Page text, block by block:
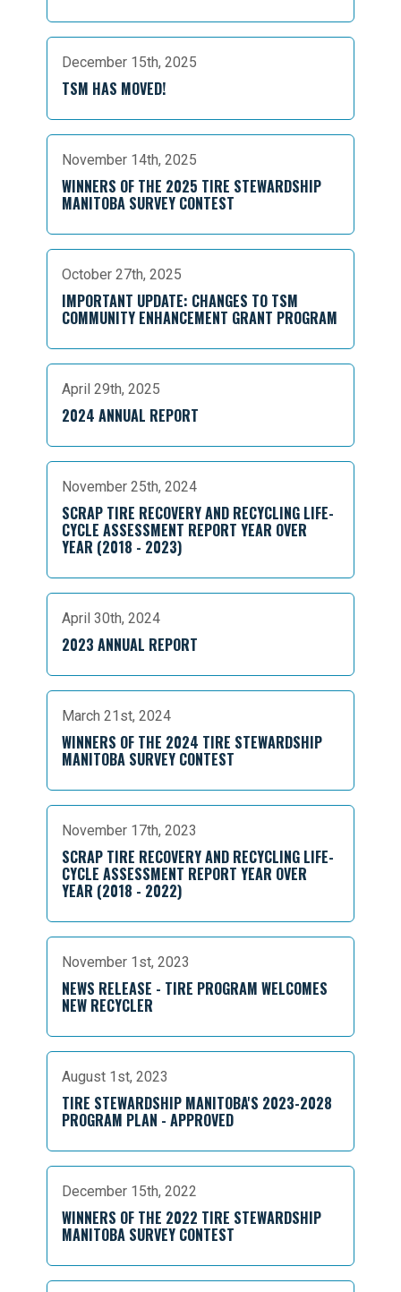
December 15th, 2025
TSM HAS MOVED!
November 14th, 2025
WINNERS OF THE 2025 TIRE STEWARDSHIP
MANITOBA SURVEY CONTEST
October 27th, 2025
IMPORTANT UPDATE: CHANGES TO TSM
COMMUNITY ENHANCEMENT GRANT PROGRAM
April 29th, 2025
2024 ANNUAL REPORT
November 25th, 2024
SCRAP TIRE RECOVERY AND RECYCLING LIFE-
CYCLE ASSESSMENT REPORT YEAR OVER
YEAR (2018 - 2023)
April 30th, 2024
2023 ANNUAL REPORT
March 21st, 2024
WINNERS OF THE 2024 TIRE STEWARDSHIP
MANITOBA SURVEY CONTEST
November 17th, 2023
SCRAP TIRE RECOVERY AND RECYCLING LIFE-
CYCLE ASSESSMENT REPORT YEAR OVER
YEAR (2018 - 2022)
November 1st, 2023
NEWS RELEASE - TIRE PROGRAM WELCOMES
NEW RECYCLER
August 1st, 2023
TIRE STEWARDSHIP MANITOBA'S 2023-2028
PROGRAM PLAN - APPROVED
December 15th, 2022
WINNERS OF THE 2022 TIRE STEWARDSHIP
MANITOBA SURVEY CONTEST